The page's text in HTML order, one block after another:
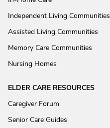
Independent Living Communities
Assisted Living Communities
Memory Care Communities
Nursing Homes
ELDER CARE RESOURCES
Caregiver Forum
Senior Care Guides